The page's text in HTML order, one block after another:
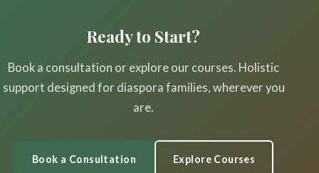
Ready to Start?
Book a consultation or explore our courses. Holistic
support designed for diaspora families, wherever you
are.
Book a Consultation Explore Courses